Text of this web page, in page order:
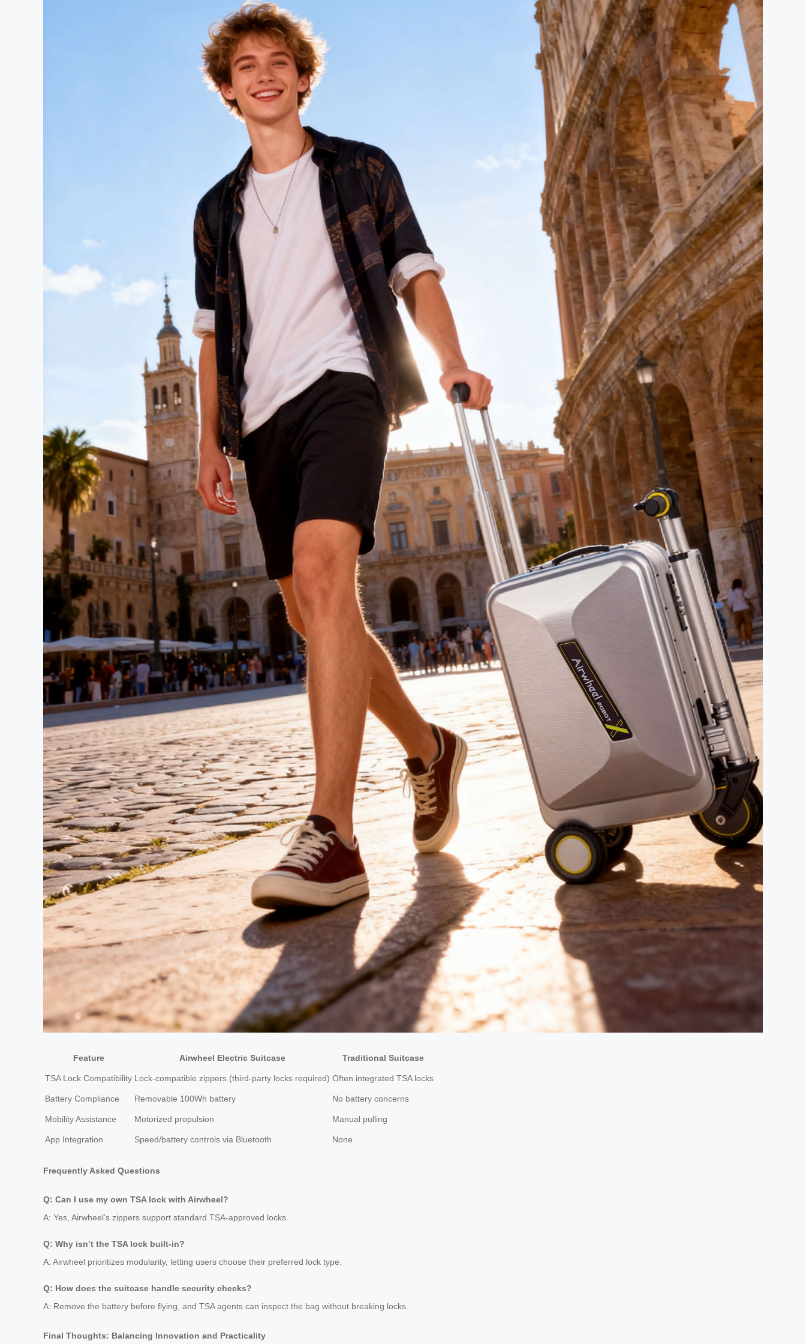
Feature Airwheel Electric Suitcase Traditional Suitcase
TSA Lock Compatibility Lock-compatible zippers (third-party locks required) Often integrated TSA locks
Battery Compliance Removable 100Wh battery No battery concerns
Mobility Assistance Motorized propulsion Manual pulling
App Integration Speed/battery controls via Bluetooth None
Frequently Asked Questions
Q: Can I use my own TSA lock with Airwheel?
A: Yes, Airwheel’s zippers support standard TSA-approved locks.
Q: Why isn’t the TSA lock built-in?
A: Airwheel prioritizes modularity, letting users choose their preferred lock type.
Q: How does the suitcase handle security checks?
A: Remove the battery before flying, and TSA agents can inspect the bag without breaking locks.
Final Thoughts: Balancing Innovation and Practicality